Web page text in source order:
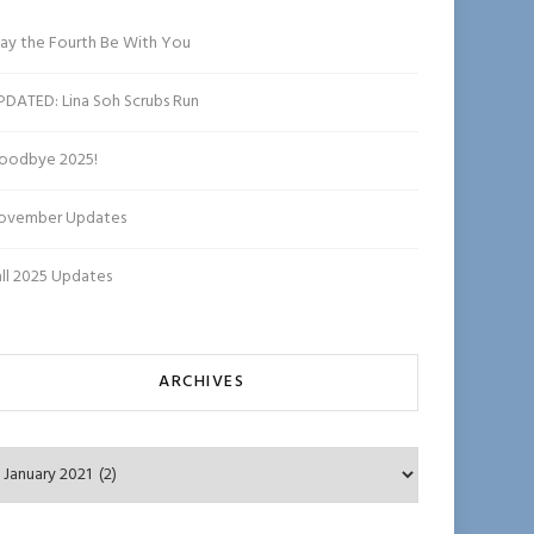
the Fourth Be With You
Lina Soh Scrubs Run
2025!
Updates
2025 Updates
ARCHIVES